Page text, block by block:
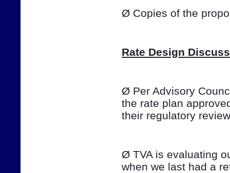
Ø Copies of the
Rate Design
Ø Per Advisory
the rate plan
their regulatory
Ø TVA is evaluating
when we last had a